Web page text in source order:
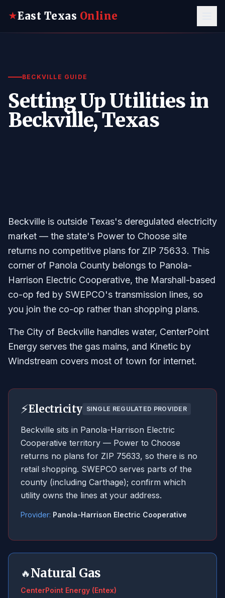
★East Texas Online
BECKVILLE GUIDE
Setting Up Utilities in
Beckville, Texas
Beckville is outside Texas's deregulated electricity
market — the state's Power to Choose site
returns no competitive plans for ZIP 75633. This
corner of Panola County belongs to Panola-
Harrison Electric Cooperative, the Marshall-based
co-op fed by SWEPCO's transmission lines, so
you join the co-op rather than shopping plans.
The City of Beckville handles water, CenterPoint
Energy serves the gas mains, and Kinetic by
Windstream covers most of town for internet.
⚡Electricity SINGLE REGULATED PROVIDER
Beckville sits in Panola-Harrison Electric
Cooperative territory — Power to Choose
returns no plans for ZIP 75633, so there is no
retail shopping. SWEPCO serves parts of the
county (including Carthage); confirm which
utility owns the lines at your address.
Provider: Panola-Harrison Electric Cooperative
🔥Natural Gas
CenterPoint Energy (Entex)